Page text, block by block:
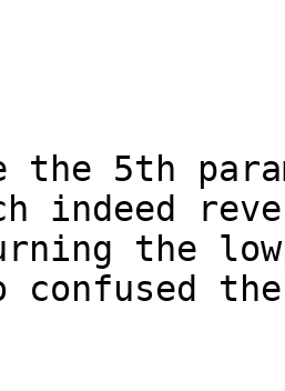
the 5th
indeed
the
confused